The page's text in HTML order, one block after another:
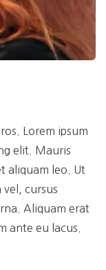
Lorem ipsum
elit. Mauris
aliquam leo. Ut
cursus
Aliquam erat
ante eu lacus.